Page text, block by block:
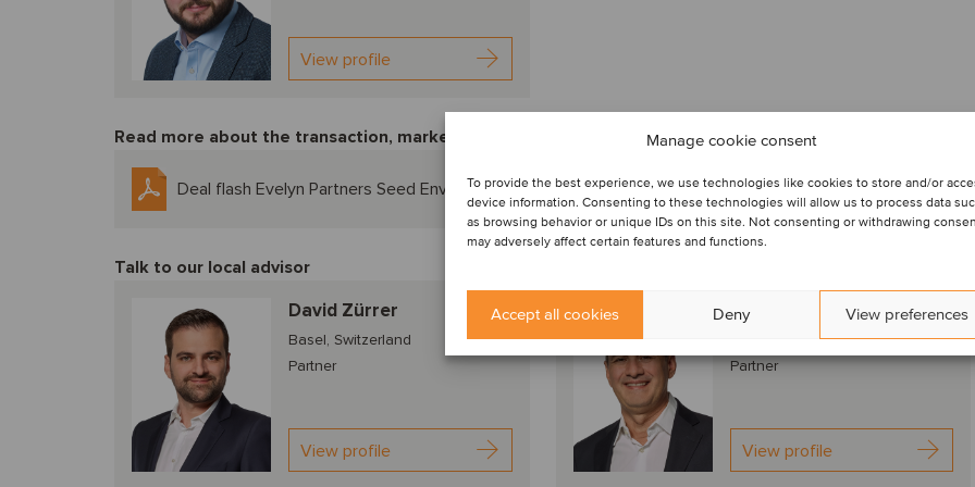
Manage cookie consent
To provide the best experience, we use technologies like cookies to store and/or
device information. Consenting to these technologies will allow us to process data
as browsing behavior or unique IDs on this site. Not consenting or withdrawing
may adversely affect certain features and functions.
Accept all cookies Deny View preferences
View profile
Read more about the transaction, market trends, deal drivers and M&A valuation aspects
Deal flash Evelyn Partners Seed Environmental Sep2024 Download PDF
Talk to our local advisor
David Zürrer
Basel, Switzerland
Partner
View profile
Dr. Roberto Tracia
Bern, Switzerland
Partner
View profile